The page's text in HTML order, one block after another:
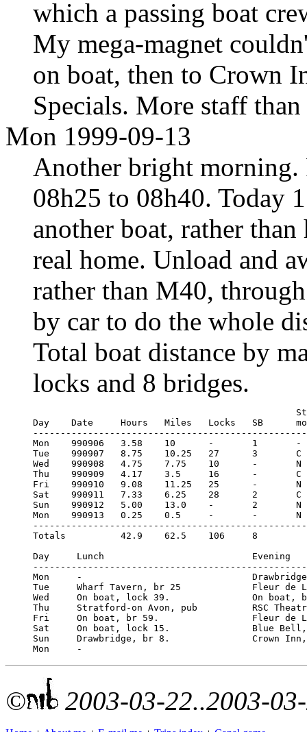
which a passing boat
My mega-magnet
on boat, then to Crown
Specials. More staff
Mon 1999-09-13
Another bright morning.
08h25 to 08h40. Today
another boat, rather
real home. Unload and
rather than M40,
by car to do the whole
Total boat distance by
locks and 8 bridges.
Day    Date     Hours   Miles   Locks   SB
Mon    990906   3.58    10      -       1
Tue    990907   8.75    10.25   27      3
Wed    990908   4.75    7.75    10      -
Thu    990909   4.17    3.5     16      -
Fri    990910   9.08    11.25   25      -
Sat    990911   7.33    6.25    28      2       C
Sun    990912   5.00    13.0    -       2
Mon    990913   0.25    0.5     -       -
Totals          42.9    62.5    106     8
Day     Lunch                           Evening
Mon     -
Tue     Wharf Tavern, br 25             Fleur de
Wed     On boat, lock 39.               On boat,
Thu     Stratford-on Avon, pub          RSC
Fri     On boat, br 59.                 Fleur de
Sat     On boat, lock 15.               Blue Bell,
Sun     Drawbridge, br 8.               Crown Inn,
© 2003-03-22..2003-